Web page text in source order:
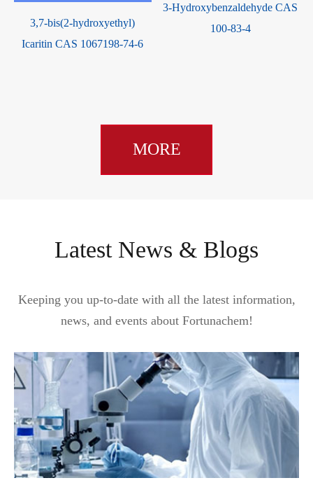
3,7-bis(2-hydroxyethyl)
Icaritin CAS 1067198-74-6
3-Hydroxybenzaldehyde CAS
100-83-4
MORE
Latest News & Blogs
Keeping you up-to-date with all the latest information,
news, and events about Fortunachem!